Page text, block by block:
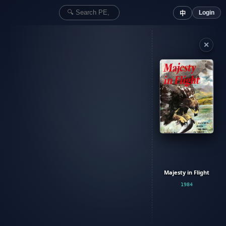
中 Login
✕
Majesty in Flight
1984